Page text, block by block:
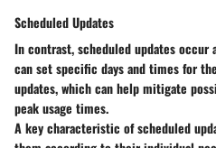
Scheduled Updates
In contrast, scheduled updates
can set specific days and times for
updates, which can help mitigate
peak usage times.
A key characteristic of scheduled